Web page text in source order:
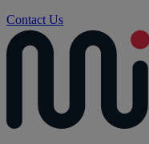
Contact Us